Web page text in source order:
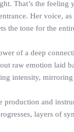
That’s the
Her
the tone for the
of a deep
raw emotion laid
intensity,
and
layers of